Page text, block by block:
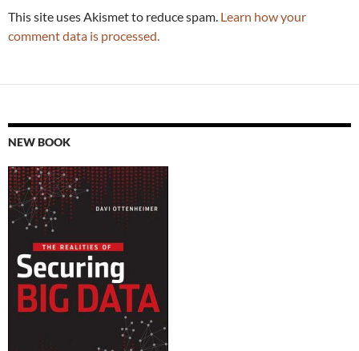
This site uses Akismet to reduce spam. Learn how your
comment data is processed.
NEW BOOK